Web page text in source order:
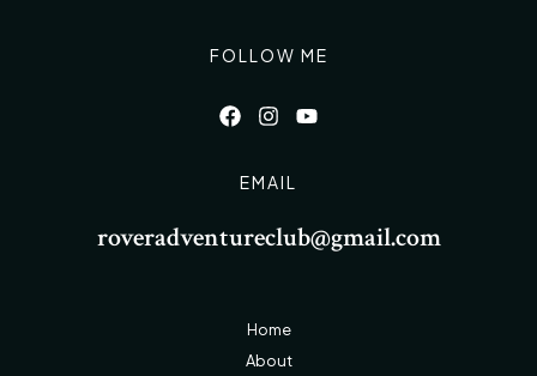
FOLLOW ME
EMAIL
roveradventureclub@gmail.com
Home
About